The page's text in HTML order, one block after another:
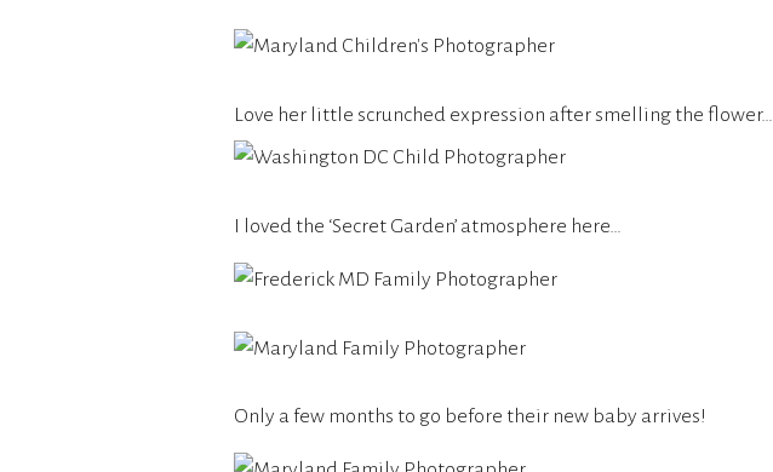
Love her little scrunched expression after smelling the flower…
I loved the ‘Secret Garden’ atmosphere here…
Only a few months to go before their new baby arrives!